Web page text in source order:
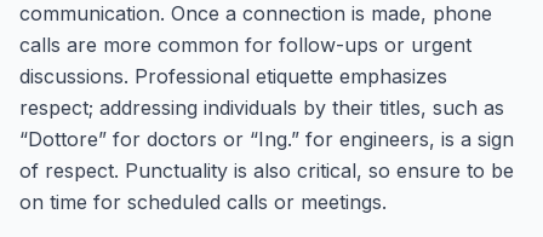
communication. Once a connection is made, phone
calls are more common for follow-ups or urgent
discussions. Professional etiquette emphasizes
respect; addressing individuals by their titles, such as
“Dottore” for doctors or “Ing.” for engineers, is a sign
of respect. Punctuality is also critical, so ensure to be
on time for scheduled calls or meetings.